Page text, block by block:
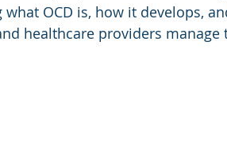
OCD is, how it develops,
healthcare providers manage